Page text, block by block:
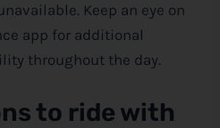
Keep an eye on
app for additional
throughout the day.
to ride with